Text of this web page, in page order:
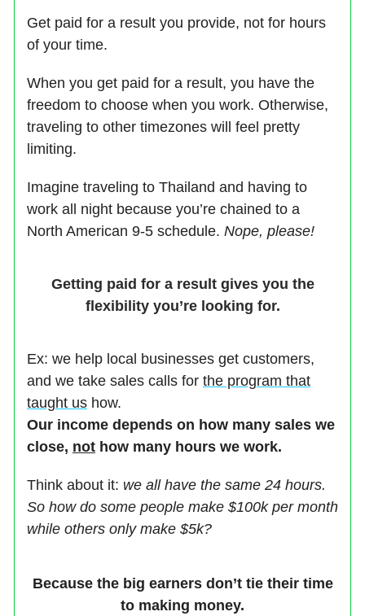
Get paid for a result you provide, not for hours
of your time.
When you get paid for a result, you have the
freedom to choose when you work. Otherwise,
traveling to other timezones will feel pretty
limiting.
Imagine traveling to Thailand and having to
work all night because you’re chained to a
North American 9-5 schedule. Nope, please!
Getting paid for a result gives you the
flexibility you’re looking for.
Ex: we help local businesses get customers,
and we take sales calls for the program that
taught us how.
Our income depends on how many sales we
close, not how many hours we work.
Think about it: we all have the same 24 hours.
So how do some people make $100k per month
while others only make $5k?
Because the big earners don’t tie their time
to making money.